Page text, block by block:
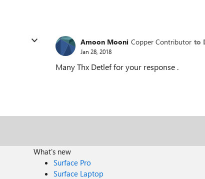
Amoon Mooni Copper Contributor to
Jan 28, 2018
Many Thx Detlef for your response .
What's new
Surface Pro
Surface Laptop